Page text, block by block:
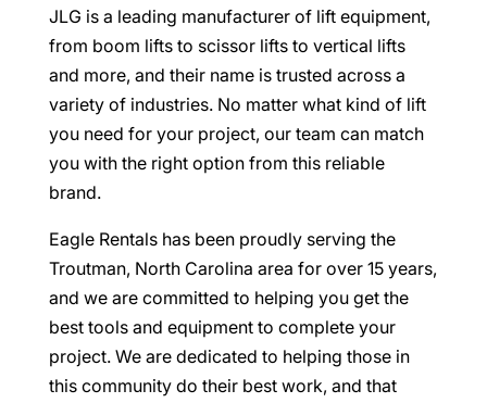
JLG is a leading manufacturer of lift equipment,
from boom lifts to scissor lifts to vertical lifts
and more, and their name is trusted across a
variety of industries. No matter what kind of lift
you need for your project, our team can match
you with the right option from this reliable
brand.
Eagle Rentals has been proudly serving the
Troutman, North Carolina area for over 15 years,
and we are committed to helping you get the
best tools and equipment to complete your
project. We are dedicated to helping those in
this community do their best work, and that